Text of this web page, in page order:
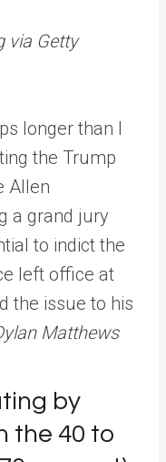
via Getty
longer than I
the Trump
Allen
a grand jury
to indict the
left office at
the issue to his
Matthews
by
the 40 to